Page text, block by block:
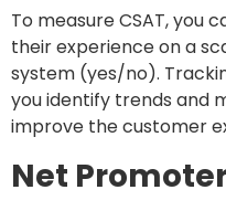
To measure CSAT, you
their experience on a
system (yes/no).
you identify trends and
improve the customer
Net